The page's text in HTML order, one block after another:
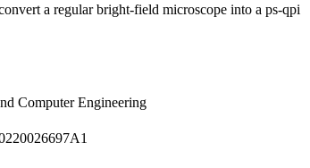
a regular bright-field microscope into a ps-qpi
Computer Engineering